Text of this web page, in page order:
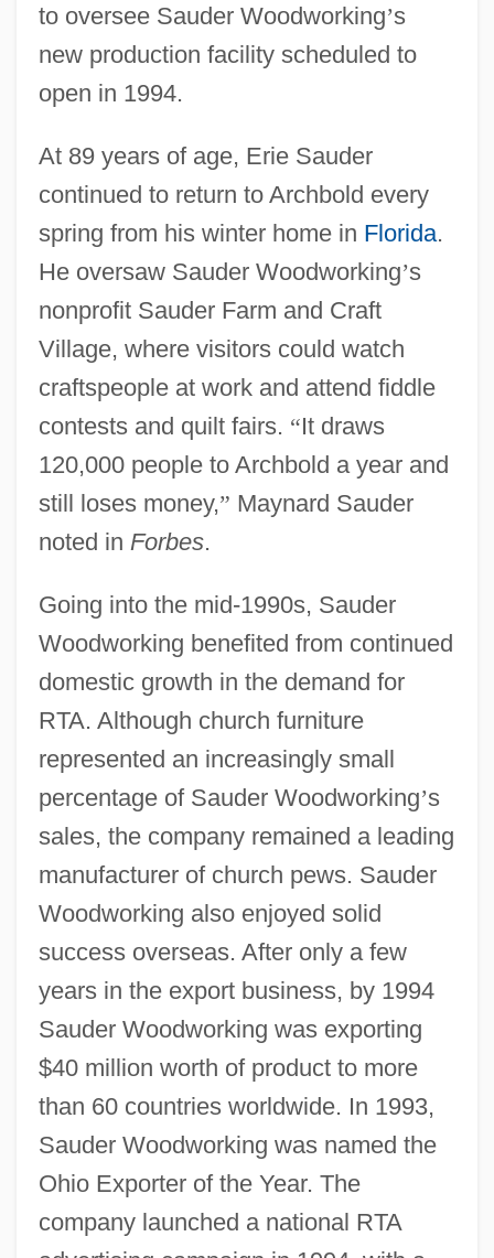
to oversee Sauder Woodworking’s
new production facility scheduled to
open in 1994.
At 89 years of age, Erie Sauder
continued to return to Archbold every
spring from his winter home in Florida.
He oversaw Sauder Woodworking’s
nonprofit Sauder Farm and Craft
Village, where visitors could watch
craftspeople at work and attend fiddle
contests and quilt fairs. “It draws
120,000 people to Archbold a year and
still loses money,” Maynard Sauder
noted in Forbes.
Going into the mid-1990s, Sauder
Woodworking benefited from continued
domestic growth in the demand for
RTA. Although church furniture
represented an increasingly small
percentage of Sauder Woodworking’s
sales, the company remained a leading
manufacturer of church pews. Sauder
Woodworking also enjoyed solid
success overseas. After only a few
years in the export business, by 1994
Sauder Woodworking was exporting
$40 million worth of product to more
than 60 countries worldwide. In 1993,
Sauder Woodworking was named the
Ohio Exporter of the Year. The
company launched a national RTA